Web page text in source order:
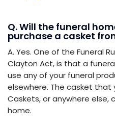
Q. Will the funeral
purchase a casket
A. Yes. One of the Funeral
Clayton Act, is that a
use any of your funeral
elsewhere. The casket that
Caskets, or anywhere else,
home.